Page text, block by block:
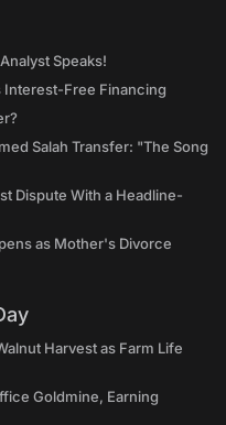
Speaks!
Interest-Free Financing
Salah Transfer: "The Song
Dispute With a Headline-
as Mother's Divorce
Harvest as Farm Life
Goldmine, Earning